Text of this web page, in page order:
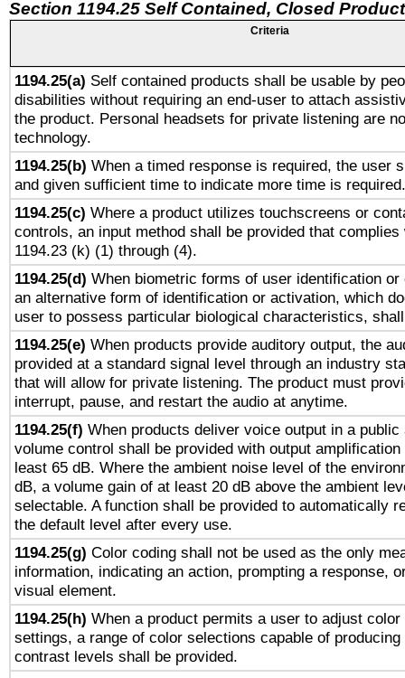
Section 1194.25 Self Contained, Closed
Criteria
1194.25(a) Self contained products shall be usable by
disabilities without requiring an end-user to attach
the product. Personal headsets for private listening are
technology.
1194.25(b) When a timed response is required, the user
and given sufficient time to indicate more time is required.
1194.25(c) Where a product utilizes touchscreens or
controls, an input method shall be provided that complies
1194.23 (k) (1) through (4).
1194.25(d) When biometric forms of user identification
an alternative form of identification or activation, which
user to possess particular biological characteristics,
1194.25(e) When products provide auditory output, the
provided at a standard signal level through an industry
that will allow for private listening. The product must
interrupt, pause, and restart the audio at anytime.
1194.25(f) When products deliver voice output in a
volume control shall be provided with output
least 65 dB. Where the ambient noise level of the
dB, a volume gain of at least 20 dB above the ambient
selectable. A function shall be provided to automatically
the default level after every use.
1194.25(g) Color coding shall not be used as the only
information, indicating an action, prompting a response,
visual element.
1194.25(h) When a product permits a user to adjust
settings, a range of color selections capable of
contrast levels shall be provided.